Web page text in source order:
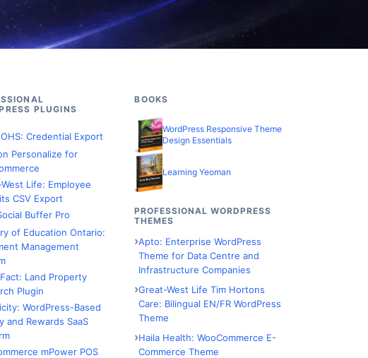
PLUGINS
Credential Export
Personalize for
Life: Employee
CSV Export
Buffer Pro
of Education Ontario:
Management
Land Property
Plugin
WordPress-Based
and Rewards SaaS
mPower POS
BOOKS
WordPress Responsive Theme
Design Essentials
Learning Yeoman
PROFESSIONAL WORDPRESS
THEMES
Apto: Enterprise WordPress
Theme for Data Centre and
Infrastructure Companies
Great-West Life Tim Hortons
Care: Bilingual EN/FR WordPress
Theme
Haila Health: WooCommerce E-
Commerce Theme